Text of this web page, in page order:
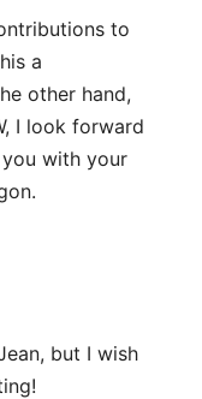
to
a
other hand,
I look forward
with your
but I wish